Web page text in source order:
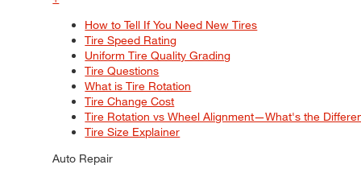
How to Tell If You Need New Tires
Tire Speed Rating
Uniform Tire Quality Grading
Tire Questions
What is Tire Rotation
Tire Change Cost
Tire Rotation vs Wheel Alignment—What's the
Tire Size Explainer
Auto Repair